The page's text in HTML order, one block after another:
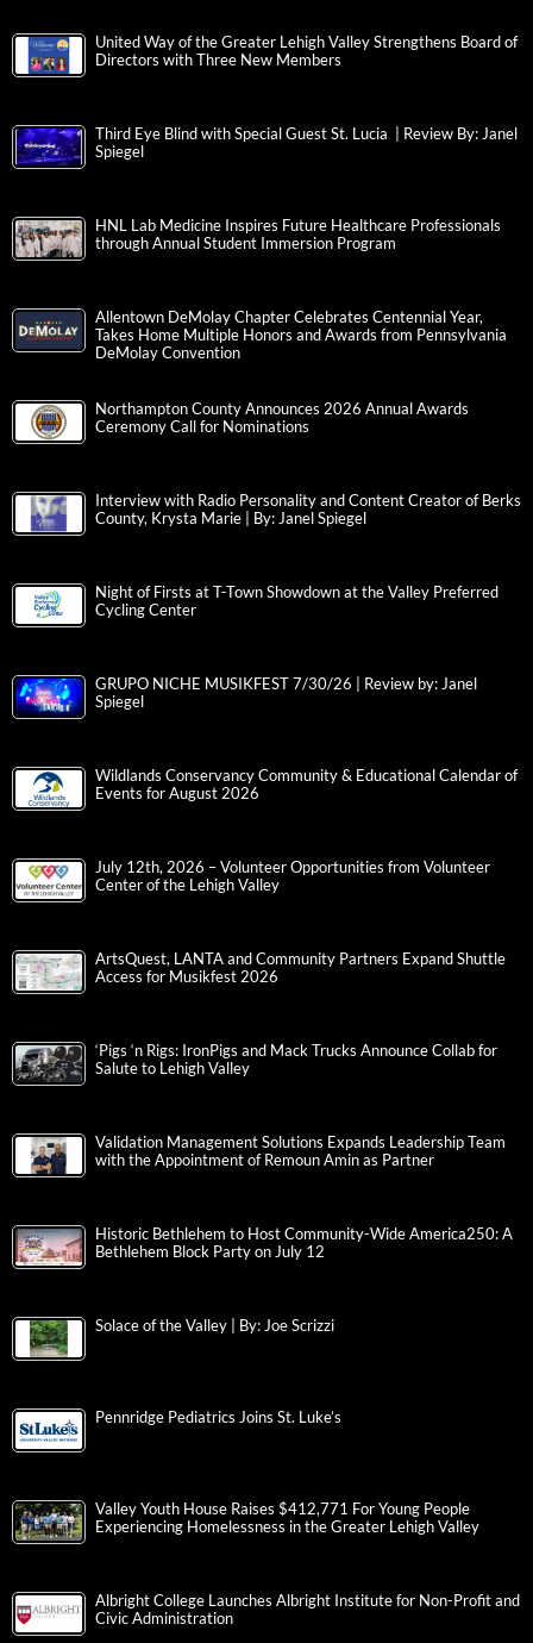
United Way of the Greater Lehigh Valley Strengthens Board of
Directors with Three New Members
Third Eye Blind with Special Guest St. Lucia | Review By: Janel
Spiegel
HNL Lab Medicine Inspires Future Healthcare Professionals
through Annual Student Immersion Program
Allentown DeMolay Chapter Celebrates Centennial Year,
Takes Home Multiple Honors and Awards from Pennsylvania
DeMolay Convention
Northampton County Announces 2026 Annual Awards
Ceremony Call for Nominations
Interview with Radio Personality and Content Creator of Berks
County, Krysta Marie | By: Janel Spiegel
Night of Firsts at T-Town Showdown at the Valley Preferred
Cycling Center
GRUPO NICHE MUSIKFEST 7/30/26 | Review by: Janel
Spiegel
Wildlands Conservancy Community & Educational Calendar of
Events for August 2026
July 12th, 2026 – Volunteer Opportunities from Volunteer
Center of the Lehigh Valley
ArtsQuest, LANTA and Community Partners Expand Shuttle
Access for Musikfest 2026
‘Pigs ‘n Rigs: IronPigs and Mack Trucks Announce Collab for
Salute to Lehigh Valley
Validation Management Solutions Expands Leadership Team
with the Appointment of Remoun Amin as Partner
Historic Bethlehem to Host Community-Wide America250: A
Bethlehem Block Party on July 12
Solace of the Valley | By: Joe Scrizzi
Pennridge Pediatrics Joins St. Luke’s
Valley Youth House Raises $412,771 For Young People
Experiencing Homelessness in the Greater Lehigh Valley
Albright College Launches Albright Institute for Non-Profit and
Civic Administration